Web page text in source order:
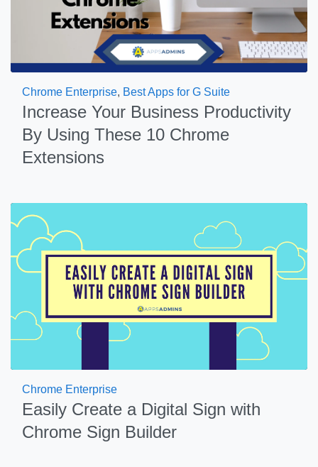
Chrome Enterprise, Best Apps for G Suite
Increase Your Business Productivity
By Using These 10 Chrome
Extensions
Chrome Enterprise
Easily Create a Digital Sign with
Chrome Sign Builder